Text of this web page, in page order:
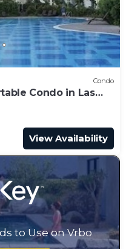
Condo
Condo in Las
View Availability
to Use on Vrbo